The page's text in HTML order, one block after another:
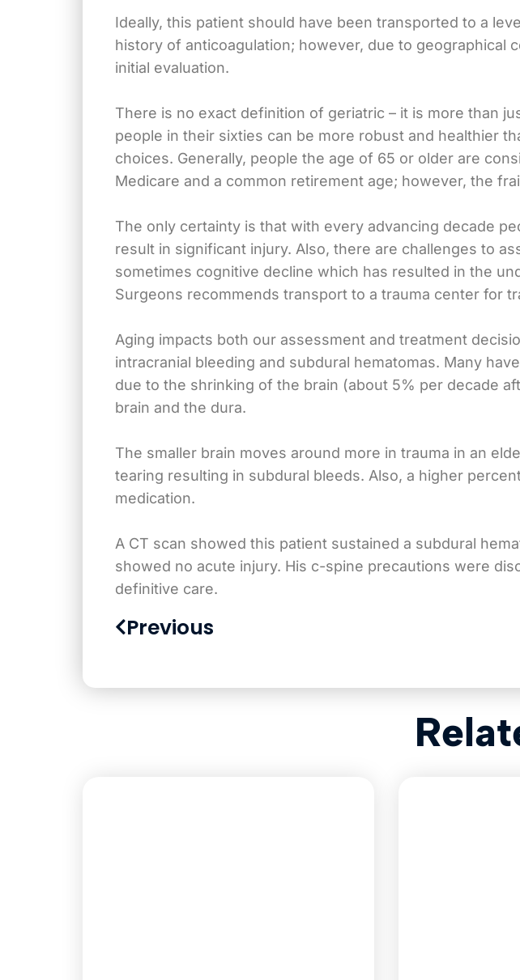
Ideally, this patient should have been transported to a
history of anticoagulation; however, due to geographical
initial evaluation.
There is no exact definition of geriatric – it is more than
people in their sixties can be more robust and healthier
choices. Generally, people the age of 65 or older are
Medicare and a common retirement age; however, the
The only certainty is that with every advancing decade
result in significant injury. Also, there are challenges to
sometimes cognitive decline which has resulted in the
Surgeons recommends transport to a trauma center for
Aging impacts both our assessment and treatment
intracranial bleeding and subdural hematomas. Many
due to the shrinking of the brain (about 5% per decade
brain and the dura.
The smaller brain moves around more in trauma in an
tearing resulting in subdural bleeds. Also, a higher
medication.
A CT scan showed this patient sustained a subdural
showed no acute injury. His c-spine precautions were
definitive care.
Previous